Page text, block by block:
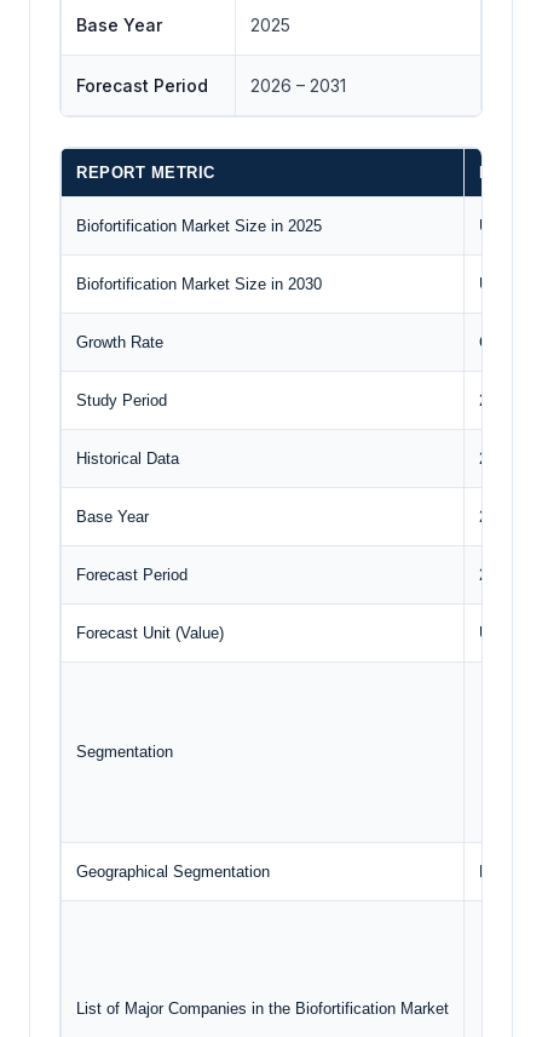
Base Year 2025
Forecast Period 2026 – 2031
REPORT METRIC
Biofortification Market Size in 2025
Biofortification Market Size in 2030
Growth Rate CAGR
Study Period 2020 to
Historical Data 2020 to
Base Year 2024
Forecast Period 2025 –
Forecast Unit (Value) USD
Segmentation
Geographical Segmentation
List of Major Companies in the Biofortification Market